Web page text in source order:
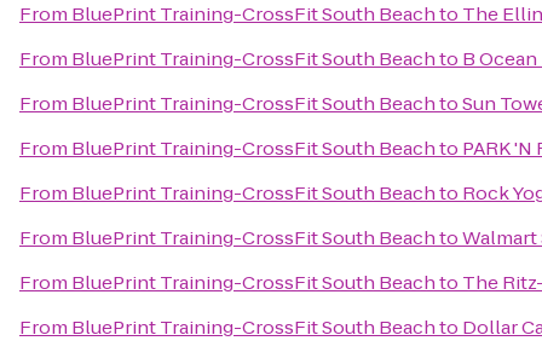
From BluePrint Training-CrossFit South Beachto The
From BluePrint Training-CrossFit South Beachto B
From BluePrint Training-CrossFit South BeachtoSun
From BluePrint Training-CrossFit South Beachto PARK 'N
From BluePrint Training-CrossFit South Beachto Rock
From BluePrint Training-CrossFit South Beachto
From BluePrint Training-CrossFit South Beachto The
From BluePrint Training-CrossFit South Beachto Dollar